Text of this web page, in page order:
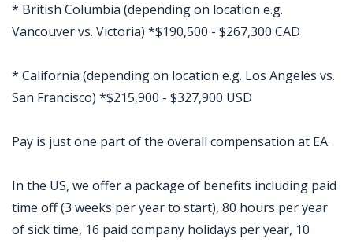
* British Columbia (depending on location e.g.
Vancouver vs. Victoria) *$190,500 - $267,300 CAD
* California (depending on location e.g. Los Angeles vs.
San Francisco) *$215,900 - $327,900 USD
Pay is just one part of the overall compensation at EA.
In the US, we offer a package of benefits including paid
time off (3 weeks per year to start), 80 hours per year
of sick time, 16 paid company holidays per year, 10